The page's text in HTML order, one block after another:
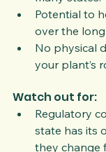
Potential to
over the
No physical
your plant’s
Watch out for:
Regulatory
state has its
they change